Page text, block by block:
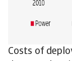
Costs of